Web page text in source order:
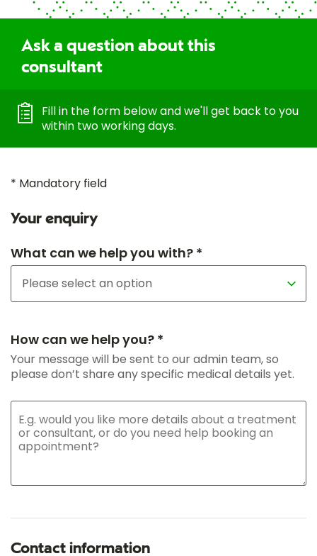
Ask a question about this
consultant
Fill in the form below and we'll get back to you
within two working days.
* Mandatory field
Your enquiry
What can we help you with? *
How can we help you? *
Your message will be sent to our admin team, so
please don’t share any specific medical details yet.
Contact information